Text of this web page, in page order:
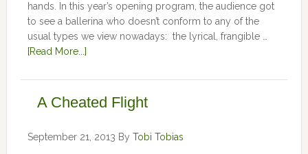
hands. In this year’s opening program, the audience got
to see a ballerina who doesn’t conform to any of the
usual types we view nowadays: the lyrical, frangible …
[Read More...]
A Cheated Flight
September 21, 2013 By Tobi Tobias